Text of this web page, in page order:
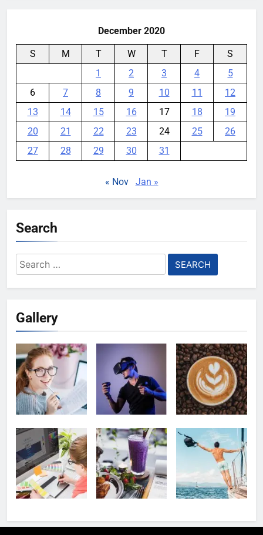
December 2020
S M T W T F
S
1
2 3 4
5
6
7 8 9 10 11
12
13
14 15 16 17 18
19
20
21 22 23 24 25
26
27
28 29 30 31
« Nov Jan »
Search
Search
for:
Gallery